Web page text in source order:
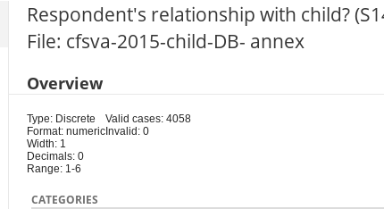
Respondent's relationship with child?
File: cfsva-2015-child-DB- annex
Overview
Type: Discrete
Format: numeric
Width: 1
Decimals: 0
Range: 1-6
Valid cases: 4058
Invalid: 0
CATEGORIES